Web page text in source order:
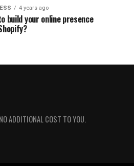
4 years ago
build your online presence
ADDITIONAL COST TO YOU.